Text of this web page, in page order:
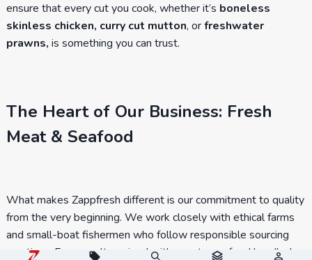
ensure that every cut you cook, whether it’s boneless
skinless chicken, curry cut mutton, orfreshwater
prawns, is something you can trust.
The Heart of Our Business: Fresh
Meat & Seafood
What makes Zappfresh different is our commitment to quality
from the very beginning. We work closely with ethical farms
and small-boat fishermen who follow responsible sourcing
practices. From poultry raised with care to seafood handled